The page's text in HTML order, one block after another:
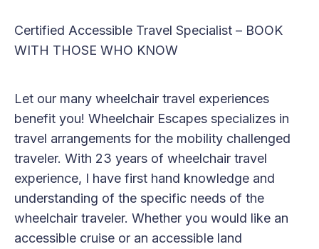
Certified Accessible Travel Specialist – BOOK
WITH THOSE WHO KNOW
Let our many wheelchair travel experiences
benefit you! Wheelchair Escapes specializes in
travel arrangements for the mobility challenged
traveler. With 23 years of wheelchair travel
experience, I have first hand knowledge and
understanding of the specific needs of the
wheelchair traveler. Whether you would like an
accessible cruise or an accessible land